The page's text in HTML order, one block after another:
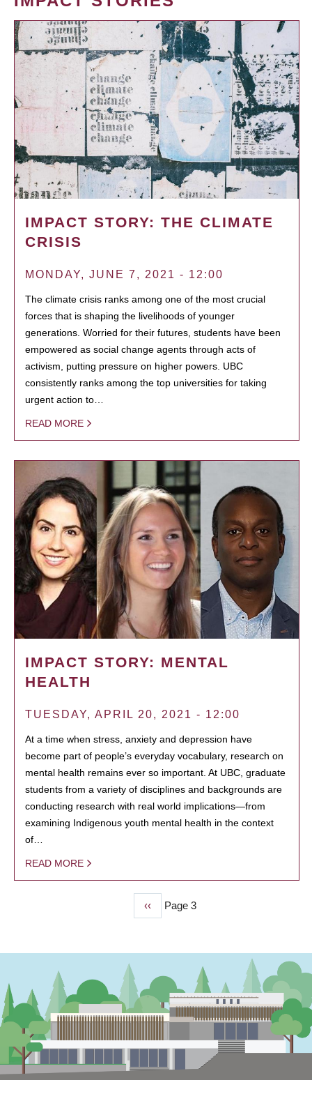
IMPACT STORY: THE CLIMATE
CRISIS
MONDAY, JUNE 7, 2021 - 12:00
The climate crisis ranks among one of the most crucial
forces that is shaping the livelihoods of younger
generations. Worried for their futures, students have been
empowered as social change agents through acts of
activism, putting pressure on higher powers. UBC
consistently ranks among the top universities for taking
urgent action to…
READ MORE
IMPACT STORY: MENTAL
HEALTH
TUESDAY, APRIL 20, 2021 - 12:00
At a time when stress, anxiety and depression have
become part of people’s everyday vocabulary, research on
mental health remains ever so important. At UBC, graduate
students from a variety of disciplines and backgrounds are
conducting research with real world implications—from
examining Indigenous youth mental health in the context
of…
READ MORE
Previous
page
‹‹ Page 3